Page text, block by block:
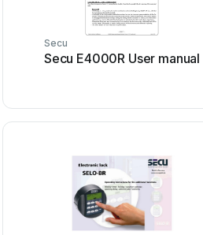
Secu
Secu E4000R User manual